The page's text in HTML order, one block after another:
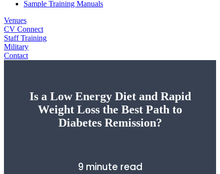
Sample Training Manuals
Venues
CV Connect
Staff Training
Military
Contact
Is a Low Energy Diet and Rapid
Weight Loss the Best Path to
Diabetes Remission?
9 minute read